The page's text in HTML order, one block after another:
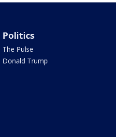
Politics
The Pulse
Donald Trump